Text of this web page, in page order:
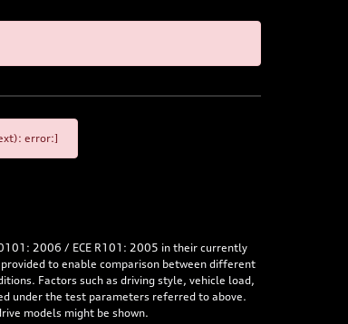
error:]
2006 / ECE R101: 2005 in their currently
to enable comparison between different
Factors such as driving style, vehicle load,
under the test parameters referred to above.
models might be shown.